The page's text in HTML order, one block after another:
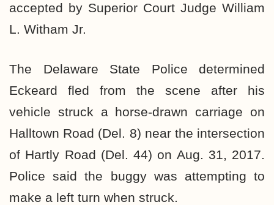
accepted by Superior Court Judge William
L. Witham Jr.
The Delaware State Police determined
Eckeard fled from the scene after his
vehicle struck a horse-drawn carriage on
Halltown Road (Del. 8) near the intersection
of Hartly Road (Del. 44) on Aug. 31, 2017.
Police said the buggy was attempting to
make a left turn when struck.